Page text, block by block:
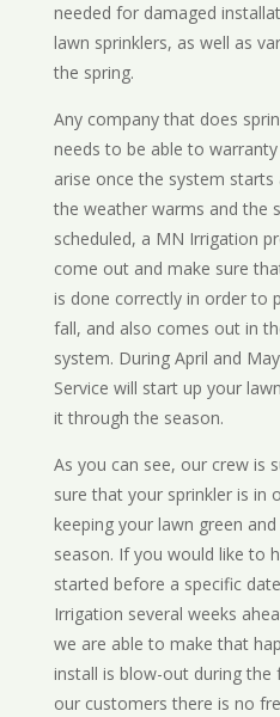
needed for damaged
lawn sprinklers, as well as
the spring.
Any company that does
needs to be able to
arise once the system
the weather warms and the
scheduled, a MN Irrigation
come out and make sure
is done correctly in order to
fall, and also comes out in
system. During April and
Service will start up your
it through the season.
As you can see, our crew is
sure that your sprinkler is in
keeping your lawn green
season. If you would like to
started before a specific
Irrigation several weeks
we are able to make that
install is blow-out during the
our customers there is no